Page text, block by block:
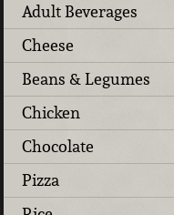
Adult Beverages
Cheese
Beans & Legumes
Chicken
Chocolate
Pizza